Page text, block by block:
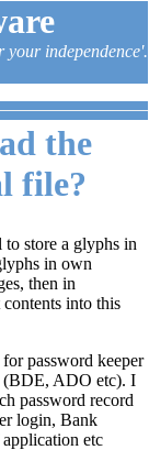
your independence'.
the
file?
to store a glyphs in
in own
then in
into this
password keeper
(BDE, ADO etc). I
password record
login, Bank
etc